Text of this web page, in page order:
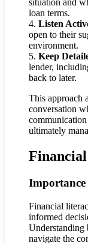
situation and
loan terms.
4. Listen
open to their
environment.
5. Keep
lender,
back to later.
This approach
conversation
ultimately
Financial
informed
Understanding
navigate the